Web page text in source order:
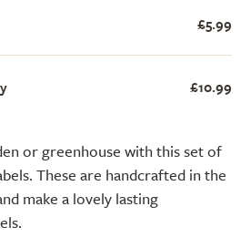
or greenhouse with this set of
These are handcrafted in the
make a lovely lasting
£5.99
£10.99